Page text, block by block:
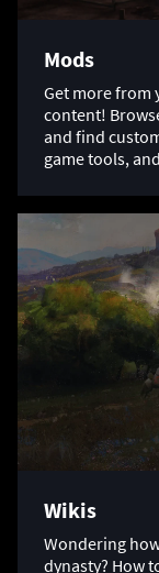
Mods
Get more from
content!
and find
game tools,
Wikis
Wondering
dynasty? How